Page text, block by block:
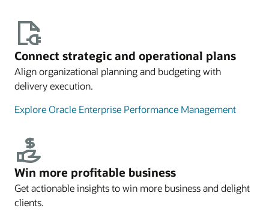
Connect strategic and operational plans
Align organizational planning and budgeting with
delivery execution.
Explore Oracle Enterprise Performance Management
Win more profitable business
Get actionable insights to win more business and delight
clients.